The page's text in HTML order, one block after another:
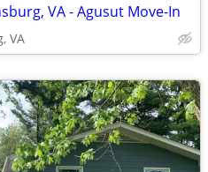
VA - Agusut Move-In
VA